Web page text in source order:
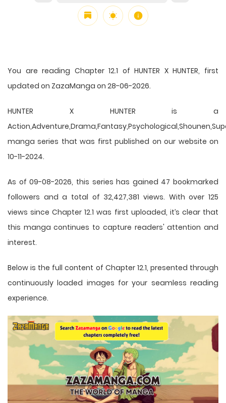
You are reading Chapter 12.1 of HUNTER X HUNTER, first
updated on ZazaManga on 28-06-2026.
HUNTER X HUNTER is a
manga series that was first published on our website on
10-11-2024.
As of 09-08-2026, this series has gained 47 bookmarked
followers and a total of 32,427,381 views. With over 125
views since Chapter 12.1 was first uploaded, it’s clear that
this manga continues to capture readers' attention and
interest.
Below is the full content of Chapter 12.1, presented through
continuously loaded images for your seamless reading
experience.